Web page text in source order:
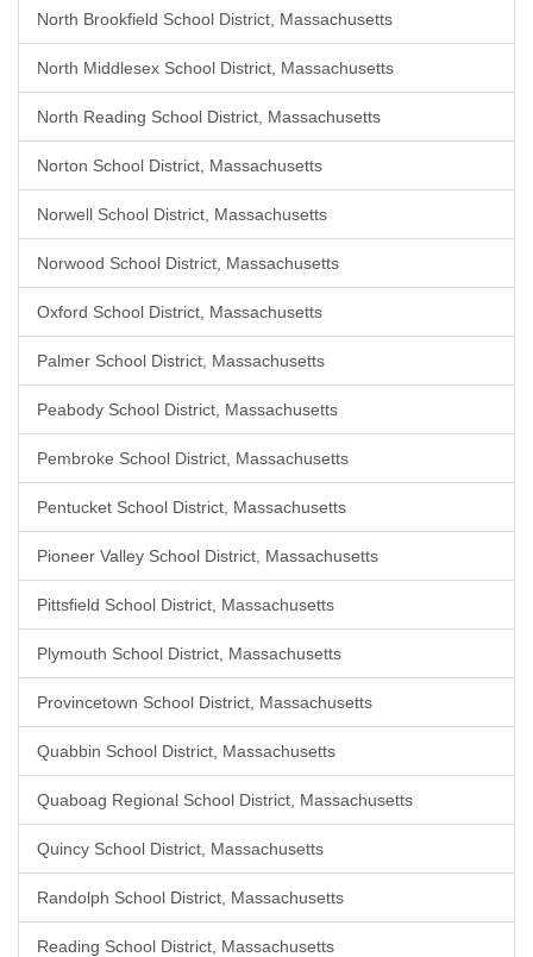
North Brookfield School District, Massachusetts
North Middlesex School District, Massachusetts
North Reading School District, Massachusetts
Norton School District, Massachusetts
Norwell School District, Massachusetts
Norwood School District, Massachusetts
Oxford School District, Massachusetts
Palmer School District, Massachusetts
Peabody School District, Massachusetts
Pembroke School District, Massachusetts
Pentucket School District, Massachusetts
Pioneer Valley School District, Massachusetts
Pittsfield School District, Massachusetts
Plymouth School District, Massachusetts
Provincetown School District, Massachusetts
Quabbin School District, Massachusetts
Quaboag Regional School District, Massachusetts
Quincy School District, Massachusetts
Randolph School District, Massachusetts
Reading School District, Massachusetts